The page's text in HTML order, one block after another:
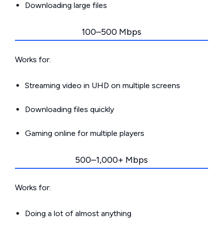
Downloading large files
100–500 Mbps
Works for:
Streaming video in UHD on multiple screens
Downloading files quickly
Gaming online for multiple players
500–1,000+ Mbps
Works for:
Doing a lot of almost anything